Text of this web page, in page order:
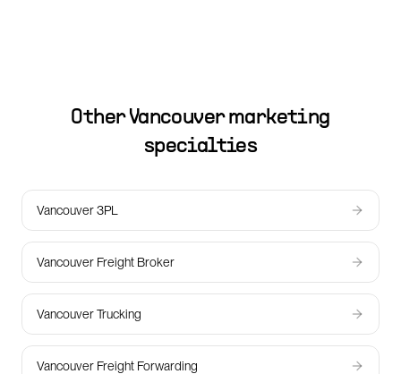
OtherVancouvermarketing
specialties
Vancouver 3PL
Vancouver Freight Broker
Vancouver Trucking
Vancouver Freight Forwarding